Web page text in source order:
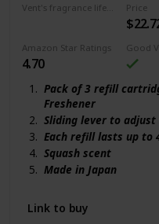
Price
Amazon Star Ratings
4.70
Good
Pack of 3 refill
Freshener
Sliding lever to adjust
Each refill lasts up to
Squash scent
Made in Japan
Link to buy